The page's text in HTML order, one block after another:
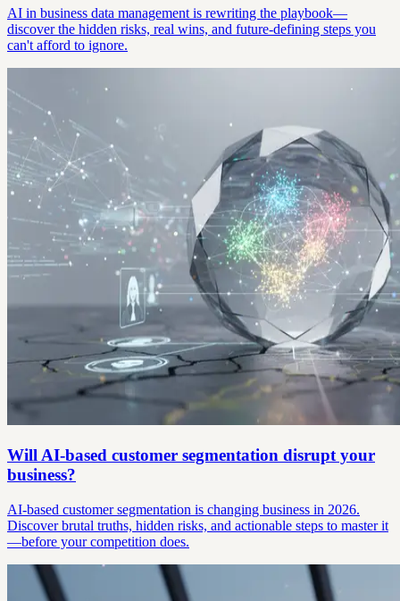
AI in business data management is rewriting the playbook—
discover the hidden risks, real wins, and future-defining steps you
can't afford to ignore.
Will AI-based customer segmentation disrupt your
business?
AI-based customer segmentation is changing business in 2026.
Discover brutal truths, hidden risks, and actionable steps to master it
—before your competition does.